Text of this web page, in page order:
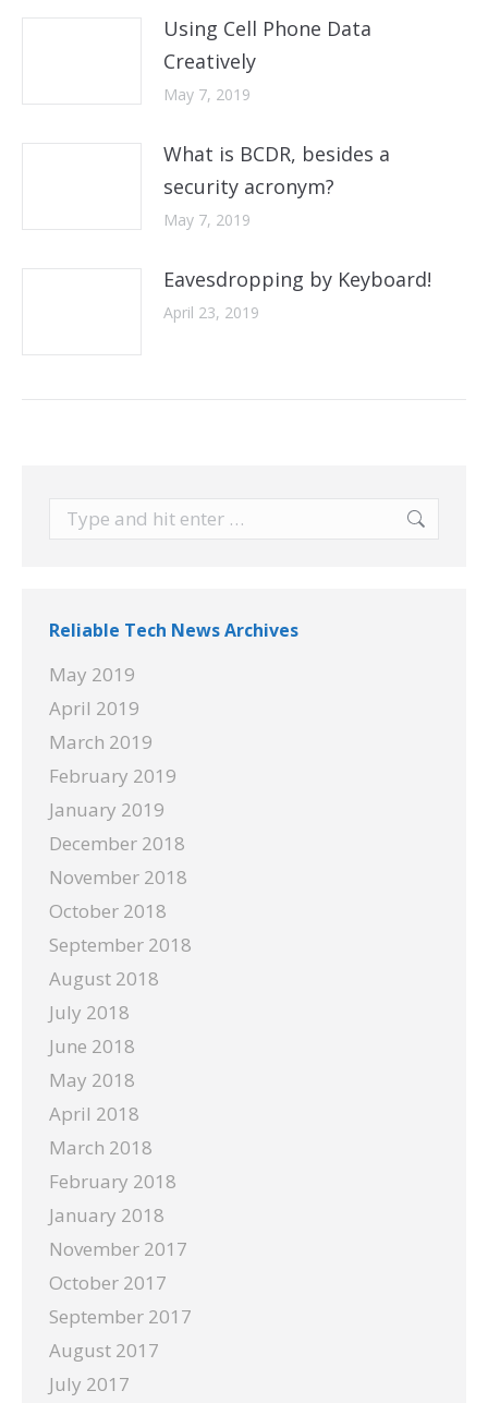
Using Cell Phone Data
Creatively
May 7, 2019
What is BCDR, besides a
security acronym?
May 7, 2019
Eavesdropping by Keyboard!
April 23, 2019
Search:
Reliable Tech News Archives
May 2019
April 2019
March 2019
February 2019
January 2019
December 2018
November 2018
October 2018
September 2018
August 2018
July 2018
June 2018
May 2018
April 2018
March 2018
February 2018
January 2018
November 2017
October 2017
September 2017
August 2017
July 2017